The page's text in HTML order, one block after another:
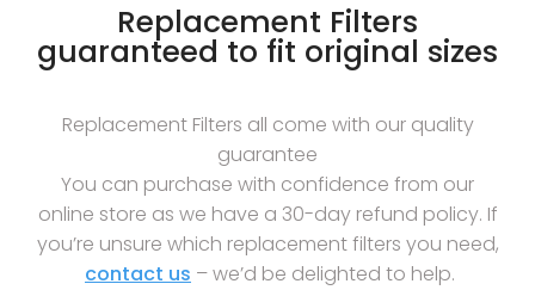
Replacement Filters
guaranteed to fit original sizes
Replacement Filters all come with our quality
guarantee
You can purchase with confidence from our
online store as we have a 30-day refund policy. If
you’re unsure which replacement filters you need,
contact us – we’d be delighted to help.